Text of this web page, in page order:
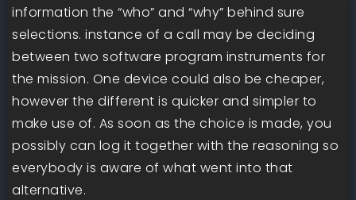
information the “who” and “why” behind sure
selections. instance of a call may be deciding
between two software program instruments for
the mission. One device could also be cheaper,
however the different is quicker and simpler to
make use of. As soon as the choice is made, you
possibly can log it together with the reasoning so
everybody is aware of what went into that
alternative.